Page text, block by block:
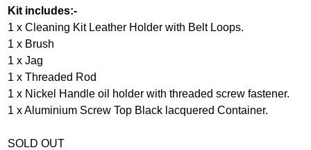
Kit includes:-
1 x Cleaning Kit Leather Holder with Belt Loops.
1 x Brush
1 x Jag
1 x Threaded Rod
1 x Nickel Handle oil holder with threaded screw fastener.
1 x Aluminium Screw Top Black lacquered Container.
SOLD OUT